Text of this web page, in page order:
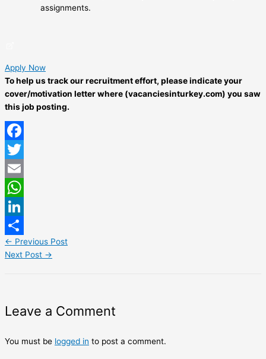
assignments.
Apply Now
To help us track our recruitment effort, please indicate your
cover/motivation letter where (vacanciesinturkey.com) you saw
this job posting.
Facebook
Twitter
Email
WhatsApp
LinkedIn
Share
← Previous Post
Next Post →
Leave a Comment
You must be logged in to post a comment.